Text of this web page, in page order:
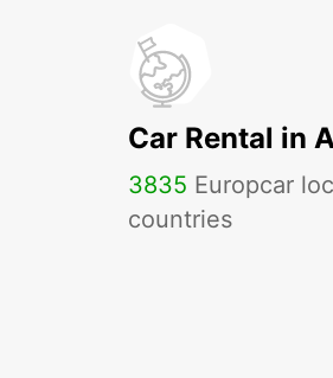
Car Rental in
3835 Europcar
countries